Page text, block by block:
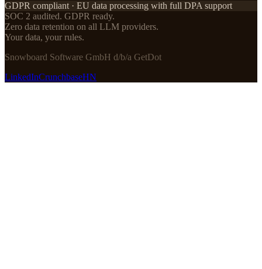
GDPR compliant · EU data processing with full DPA support
SOC 2 audited. GDPR ready.
Zero data retention on all LLM providers.
Your data, your rules.
Snowboard Software GmbH d/b/a GetDot
LinkedInCrunchbaseHN